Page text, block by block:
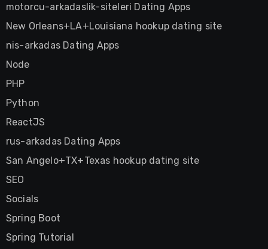
motorcu-arkadaslik-siteleri Dating Apps
New Orleans+LA+Louisiana hookup dating site
nis-arkadas Dating Apps
Node
PHP
Python
ReactJS
rus-arkadas Dating Apps
San Angelo+TX+Texas hookup dating site
SEO
Socials
Spring Boot
Spring Tutorial